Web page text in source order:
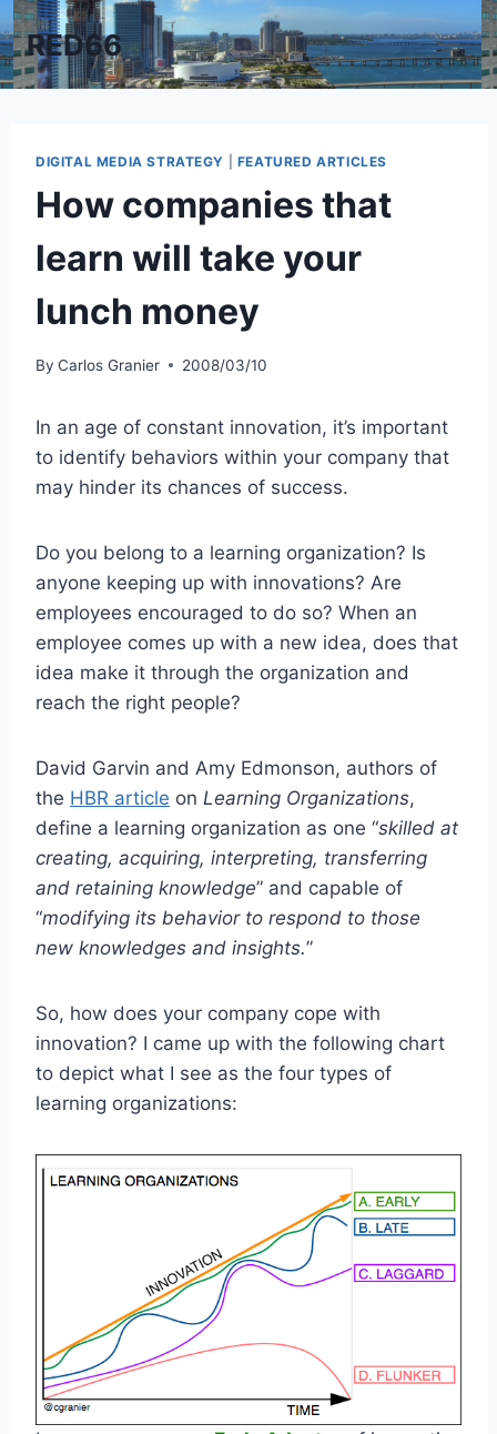
Skip
to
content
RED66
DIGITAL MEDIA STRATEGY FEATURED ARTICLES
How companies that
learn will take your
lunch money
By Carlos Granier 2008/03/10
In an age of constant innovation, it’s important
to identify behaviors within your company that
may hinder its chances of success.
Do you belong to a learning organization? Is
anyone keeping up with innovations? Are
employees encouraged to do so? When an
employee comes up with a new idea, does that
idea make it through the organization and
reach the right people?
David Garvin and Amy Edmonson, authors of
the HBR article on Learning Organizations,
define a learning organization as one “skilled at
creating, acquiring, interpreting, transferring
and retaining knowledge” and capable of
“modifying its behavior to respond to those
new knowledges and insights.”
So, how does your company cope with
innovation? I came up with the following chart
to depict what I see as the four types of
learning organizations: